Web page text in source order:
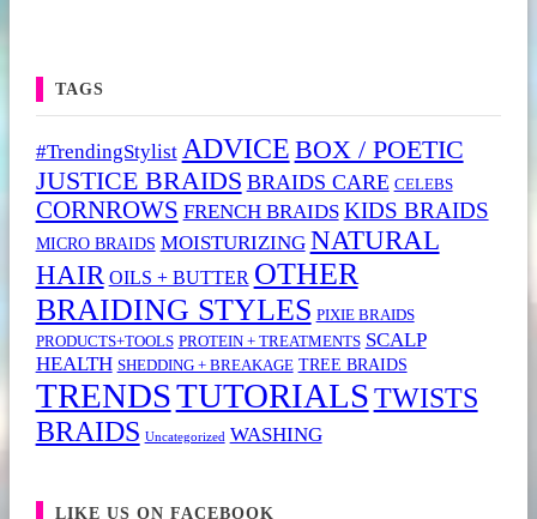
TAGS
#TrendingStylist ADVICE BOX / POETIC
JUSTICE BRAIDS BRAIDS CARE CELEBS
CORNROWS FRENCH BRAIDS KIDS BRAIDS
MICRO BRAIDS MOISTURIZING NATURAL
HAIR OILS + BUTTER OTHER
BRAIDING STYLES PIXIE BRAIDS
PRODUCTS+TOOLS PROTEIN + TREATMENTS SCALP
HEALTH SHEDDING + BREAKAGE TREE BRAIDS
TRENDSTUTORIALSTWISTS
BRAIDS Uncategorized WASHING
LIKE US ON FACEBOOK